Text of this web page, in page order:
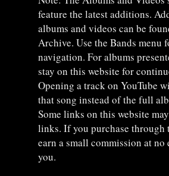
feature the latest additions.
albums and videos can be
Archive. Use the Bands menu
navigation. For albums
stay on this website for
Opening a track on YouTube
that song instead of the full
Some links on this website
links. If you purchase through
earn a small commission at no
you.